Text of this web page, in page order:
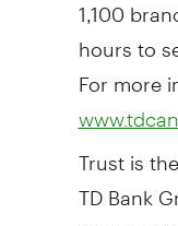
hours to
For more
Trust is
TD Bank